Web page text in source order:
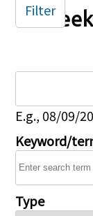
E.g., 08/09/
Keyword/
Type
Filter